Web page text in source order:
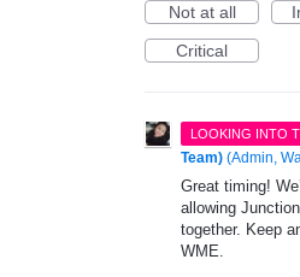
Not at all
Critical
LOOKING INTO
Team) (Admin,
Great timing!
allowing
together. Keep
WME.